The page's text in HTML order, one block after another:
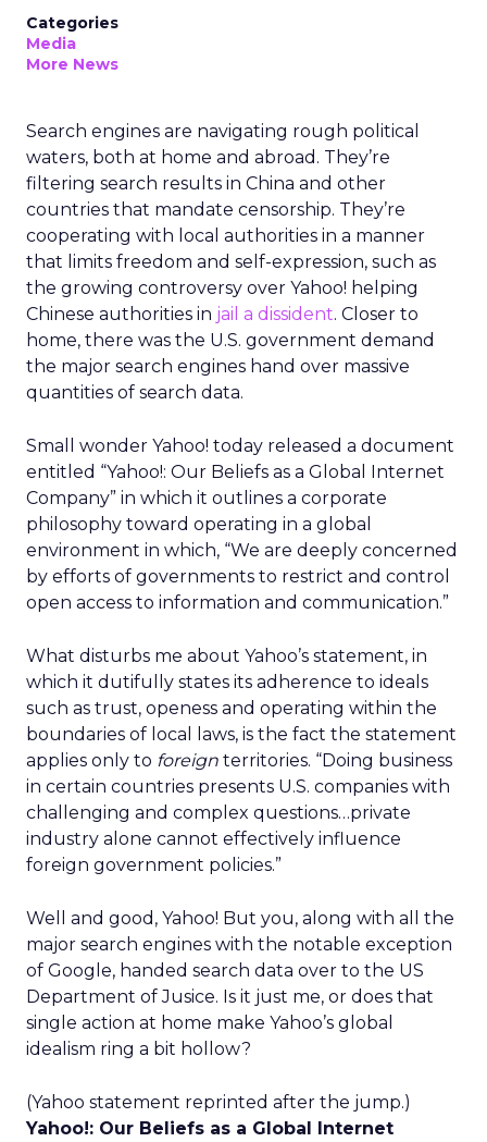
Categories
Media
More News
Search engines are navigating rough political
waters, both at home and abroad. They’re
filtering search results in China and other
countries that mandate censorship. They’re
cooperating with local authorities in a manner
that limits freedom and self-expression, such as
the growing controversy over Yahoo! helping
Chinese authorities in jail a dissident. Closer to
home, there was the U.S. government demand
the major search engines hand over massive
quantities of search data.
Small wonder Yahoo! today released a document
entitled “Yahoo!: Our Beliefs as a Global Internet
Company” in which it outlines a corporate
philosophy toward operating in a global
environment in which, “We are deeply concerned
by efforts of governments to restrict and control
open access to information and communication.”
What disturbs me about Yahoo’s statement, in
which it dutifully states its adherence to ideals
such as trust, openess and operating within the
boundaries of local laws, is the fact the statement
applies only to foreign territories. “Doing business
in certain countries presents U.S. companies with
challenging and complex questions…private
industry alone cannot effectively influence
foreign government policies.”
Well and good, Yahoo! But you, along with all the
major search engines with the notable exception
of Google, handed search data over to the US
Department of Jusice. Is it just me, or does that
single action at home make Yahoo’s global
idealism ring a bit hollow?
(Yahoo statement reprinted after the jump.)
Yahoo!: Our Beliefs as a Global Internet